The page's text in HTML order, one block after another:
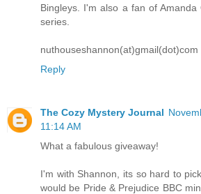
Bingleys. I'm also a fan of
series.
nuthouseshannon(at)gmail(dot)com
Reply
The Cozy Mystery Journal
11:14 AM
What a fabulous giveaway!
I'm with Shannon, its so hard to
would be Pride & Prejudice BBC